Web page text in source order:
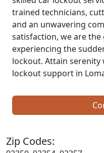
trained technicians,
and an unwavering
satisfaction, we are
experiencing the
lockout. Attain
lockout support in
Zip Codes: